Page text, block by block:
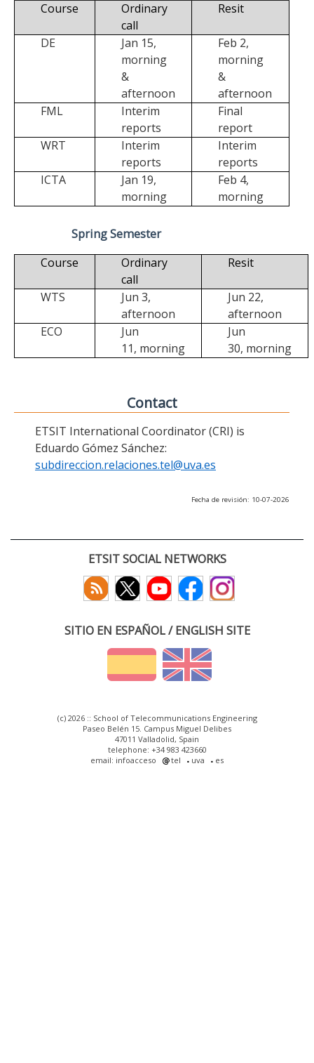
Course
Ordinary
call
Resit
DE
Jan 15,
morning
&
afternoon
Feb 2,
morning
&
afternoon
FML
Interim
reports
Final
report
WRT
Interim
reports
Interim
reports
ICTA
Jan 19,
morning
Feb 4,
morning
Spring Semester
Course
Ordinary
call
Resit
WTS
Jun 3,
afternoon
Jun 22,
afternoon
ECO
Jun
11, morning
Jun
30, morning
Contact
ETSIT International Coordinator (CRI) is
Eduardo Gómez Sánchez:
subdireccion.relaciones.tel@uva.es
Fecha de revisión: 10-07-2026
ETSIT SOCIAL NETWORKS
SITIO EN ESPAÑOL / ENGLISH SITE
(c) 2026 :: School of Telecommunications Engineering
Paseo Belén 15. Campus Miguel Delibes
47011 Valladolid, Spain
telephone: +34 983 423660
email: infoacceso
tel uva es